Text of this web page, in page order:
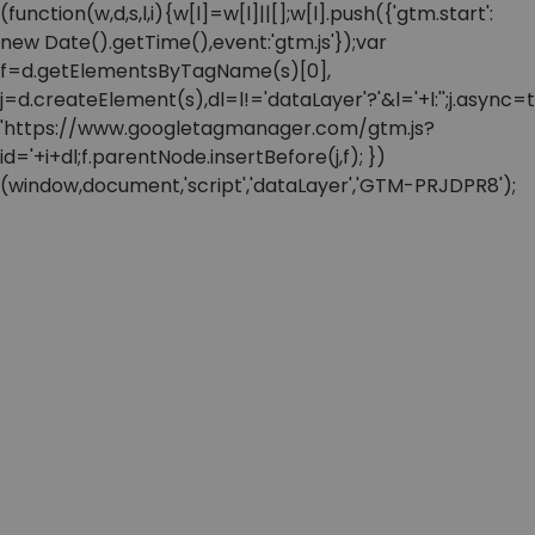
(function(w,d,s,l,i){w[l]=w[l]||[];w[l].push({'gtm.start':
new Date().getTime(),event:'gtm.js'});var
f=d.getElementsByTagName(s)[0],
'https://www.googletagmanager.com/gtm.js?
id='+i+dl;f.parentNode.insertBefore(j,f); })
(window,document,'script','dataLayer','GTM-PRJDPR8');